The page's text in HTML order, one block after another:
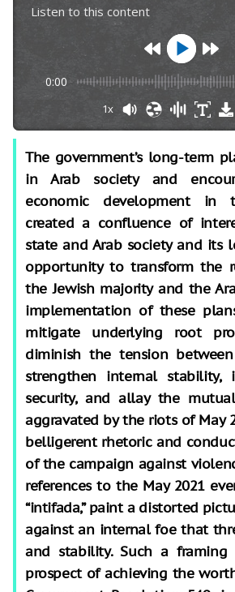
Listen to this content
0:00
1x
The government’s long-term
in Arab society and
economic development in
created a confluence of
state and Arab society and its
opportunity to transform the
the Jewish majority and the
implementation of these
mitigate underlying root
diminish the tension between
strengthen internal stability,
security, and allay the
aggravated by the riots of May
belligerent rhetoric and
of the campaign against
references to the May 2021
“intifada,” paint a distorted
against an internal foe that
and stability. Such a
prospect of achieving the